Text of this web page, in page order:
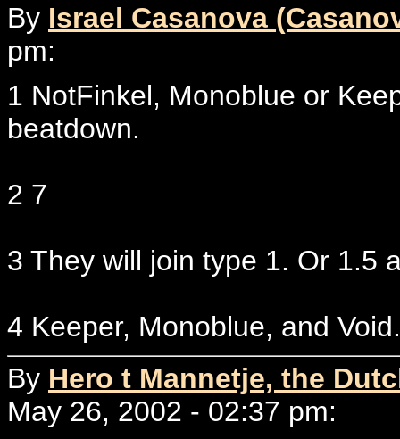
By Israel Casanova
pm:
1 NotFinkel, Monoblue or
beatdown.
2 7
3 They will join type 1. Or 1.5
4 Keeper, Monoblue, and Void.
By Hero t Mannetje, the
May 26, 2002 - 02:37 pm: